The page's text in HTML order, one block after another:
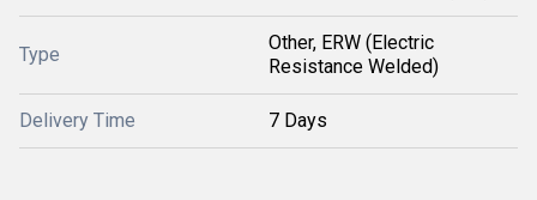
Type
Other, ERW (Electric
Resistance Welded)
Delivery Time 7 Days